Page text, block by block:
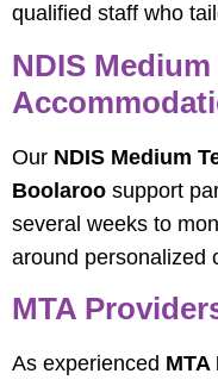
qualified staff who
NDIS Medium
Our NDIS Medium
Boolaroo support
several weeks to
around personalized
MTA
As experienced